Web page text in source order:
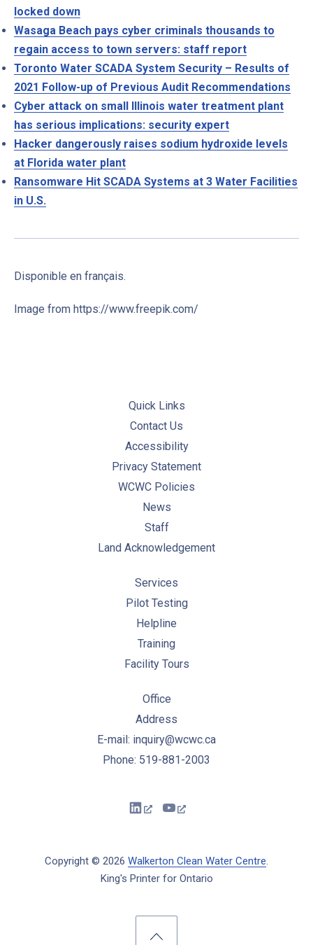
locked down
Wasaga Beach pays cyber criminals thousands to
regain access to town servers: staff report
Toronto Water SCADA System Security – Results of
2021 Follow-up of Previous Audit Recommendations
Cyber attack on small Illinois water treatment plant
has serious implications: security expert
Hacker dangerously raises sodium hydroxide levels
at Florida water plant
Ransomware Hit SCADA Systems at 3 Water Facilities
in U.S.
Disponible en français.
Image from https://www.freepik.com/
Quick Links
Contact Us
Accessibility
Privacy Statement
WCWC Policies
News
Staff
Land Acknowledgement
Services
Pilot Testing
Helpline
Training
Facility Tours
Office
Address
E-mail: inquiry@wcwc.ca
Phone: 519-881-2003
Copyright © 2026 Walkerton Clean Water Centre
King's Printer for Ontario
New WindowNew Window